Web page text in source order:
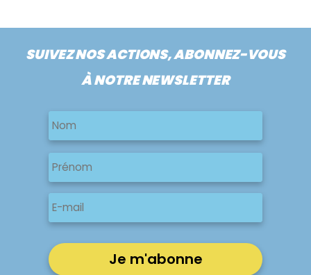
SUIVEZ NOS ACTIONS, ABONNEZ-VOUS
À NOTRE NEWSLETTER
Nom
Nom
Nom
Prénom
E-
mail